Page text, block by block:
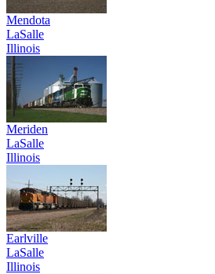
Mendota
LaSalle
Illinois
Meriden
LaSalle
Illinois
Earlville
LaSalle
Illinois